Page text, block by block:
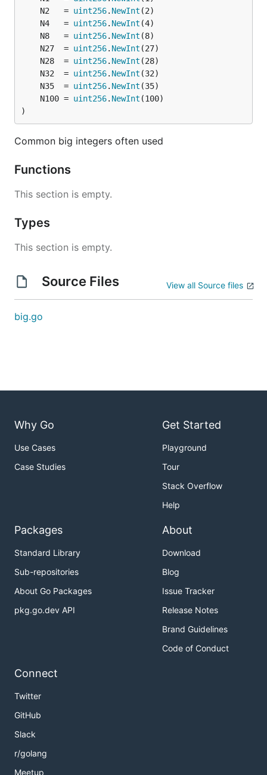
	N2   =
uint256. NewInt
	N4   =
uint256. NewInt
	N8   =
uint256. NewInt
	N27  =
uint256. NewInt
	N28  =
uint256. NewInt
	N32  =
uint256. NewInt
	N35  =
uint256. NewInt
	N100 =
uint256. NewInt
)
Common big integers often used
Functions
This section is empty.
Types
This section is empty.
Source Files View all Source files
big.go
Why Go
Use Cases
Case Studies
Get Started
Playground
Tour
Stack Overflow
Help
Packages
Standard Library
Sub-repositories
About Go Packages
pkg.go.dev API
About
Download
Blog
Issue Tracker
Release Notes
Brand Guidelines
Code of Conduct
Connect
Twitter
GitHub
Slack
r/golang
Meetup